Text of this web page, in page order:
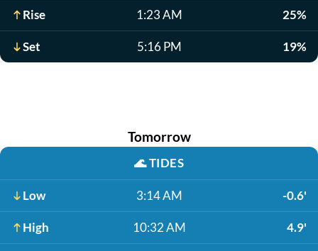
Rise 1:23 AM 25%
Set 5:16 PM 19%
Tomorrow
🌊TIDES
Low 3:14 AM -0.6'
High 10:32 AM 4.9'